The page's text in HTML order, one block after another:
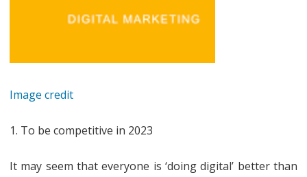
Image credit
1. To be competitive in 2023
It may seem that everyone is ‘doing digital’ better than